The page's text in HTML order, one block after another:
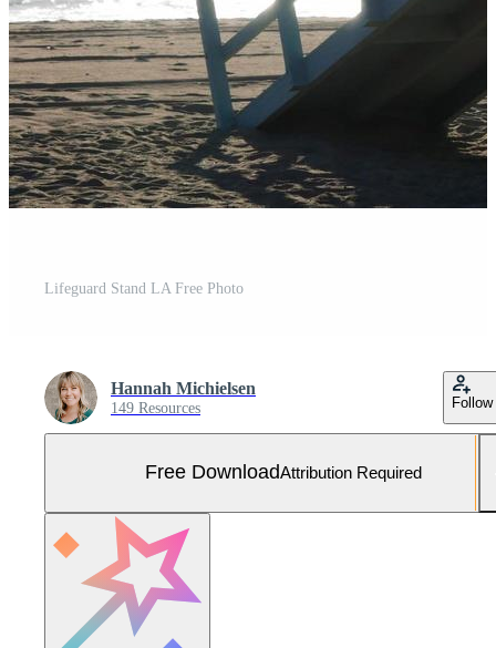
Lifeguard Stand LA Free Photo
Hannah Michielsen
149 Resources Follow
Free DownloadAttribution Required